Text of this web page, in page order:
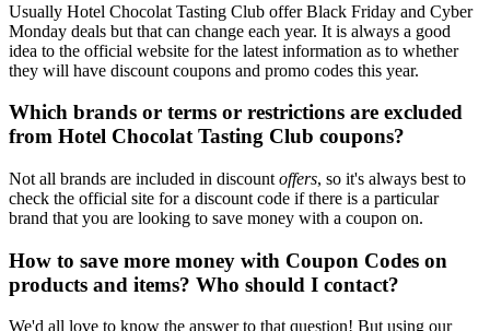
Usually Hotel Chocolat Tasting Club offer Black Friday and Cyber
Monday deals but that can change each year. It is always a good
idea to the official website for the latest information as to whether
they will have discount coupons and promo codes this year.
Which brands or terms or restrictions are excluded
from Hotel Chocolat Tasting Club coupons?
Not all brands are included in discount offers, so it's always best to
check the official site for a discount code if there is a particular
brand that you are looking to save money with a coupon on.
How to save more money with Coupon Codes on
products and items? Who should I contact?
We'd all love to know the answer to that question! But using our